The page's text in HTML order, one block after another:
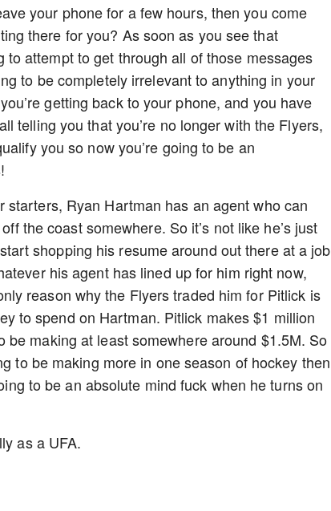
your phone for a few hours, then you come
there for you? As soon as you see that
to attempt to get through all of those messages
to be completely irrelevant to anything in your
getting back to your phone, and you have
telling you that you’re no longer with the Flyers,
you so now you’re going to be an
Ryan Hartman has an agent who can
the coast somewhere. So it’s not like he’s just
shopping his resume around out there at a job
his agent has lined up for him right now,
reason why the Flyers traded him for Pitlick is
to spend on Hartman. Pitlick makes $1 million
making at least somewhere around $1.5M. So
to be making more in one season of hockey then
to be an absolute mind fuck when he turns on
as a UFA.